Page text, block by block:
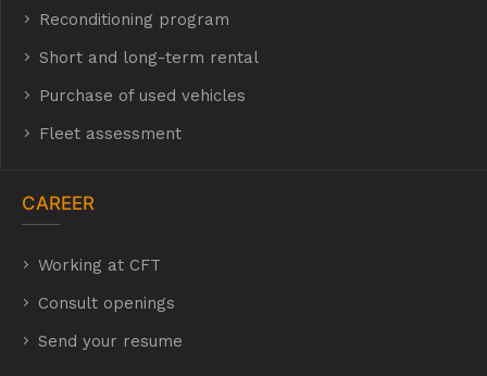
Reconditioning program
Short and long-term rental
Purchase of used vehicles
Fleet assessment
CAREER
Working at CFT
Consult openings
Send your resume